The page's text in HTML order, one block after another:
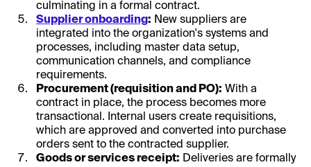
culminating in a formal contract.
Supplier onboarding: New suppliers are
integrated into the organization's systems and
processes, including master data setup,
communication channels, and compliance
requirements.
Procurement (requisition and PO): With a
contract in place, the process becomes more
transactional. Internal users create requisitions,
which are approved and converted into purchase
orders sent to the contracted supplier.
Goods or services receipt: Deliveries are formally